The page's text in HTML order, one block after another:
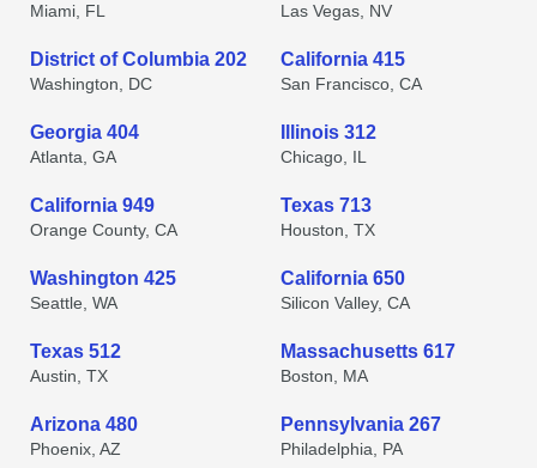
Miami, FL Las Vegas, NV
District of Columbia 202
Washington, DC
California 415
San Francisco, CA
Georgia 404
Atlanta, GA
Illinois 312
Chicago, IL
California 949
Orange County, CA
Texas 713
Houston, TX
Washington 425
Seattle, WA
California 650
Silicon Valley, CA
Texas 512
Austin, TX
Massachusetts 617
Boston, MA
Arizona 480
Phoenix, AZ
Pennsylvania 267
Philadelphia, PA